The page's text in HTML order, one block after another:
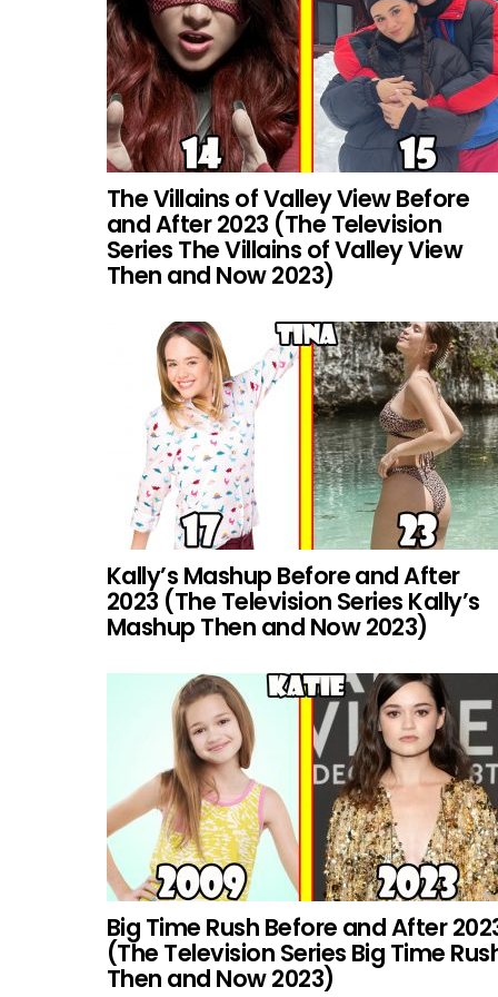
The Villains of Valley View Before
and After 2023 (The Television
Series The Villains of Valley View
Then and Now 2023)
Kally’s Mashup Before and After
2023 (The Television Series Kally’s
Mashup Then and Now 2023)
Big Time Rush Before and After
(The Television Series Big Time
Then and Now 2023)